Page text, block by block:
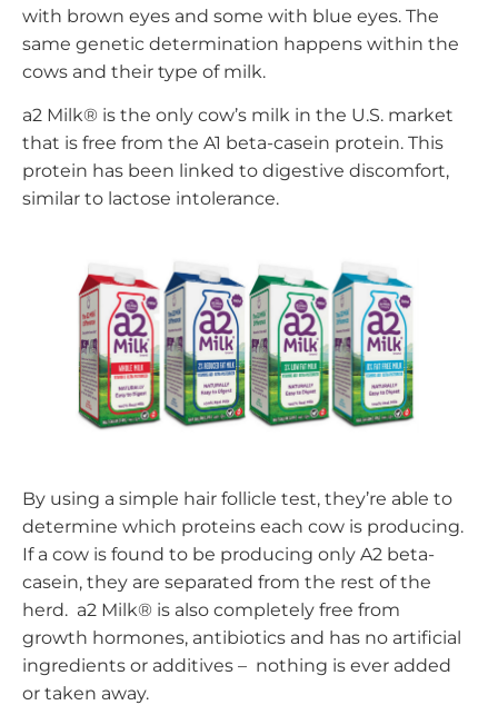
with brown eyes and some with blue eyes. The
same genetic determination happens within the
cows and their type of milk.
a2 Milk® is the only cow’s milk in the U.S. market
that is free from the A1 beta-casein protein. This
protein has been linked to digestive discomfort,
similar to lactose intolerance.
By using a simple hair follicle test, they’re able to
determine which proteins each cow is producing.
If a cow is found to be producing only A2 beta-
casein, they are separated from the rest of the
herd. a2 Milk® is also completely free from
growth hormones, antibiotics and has no artificial
ingredients or additives – nothing is ever added
or taken away.